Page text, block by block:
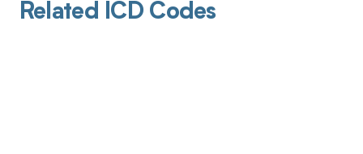
Related ICD Codes